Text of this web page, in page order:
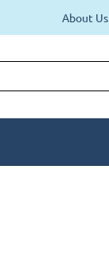
About Us